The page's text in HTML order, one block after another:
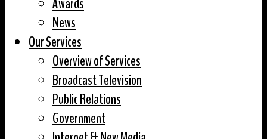
News
Our Services
Overview of Services
Broadcast Television
Public Relations
Government